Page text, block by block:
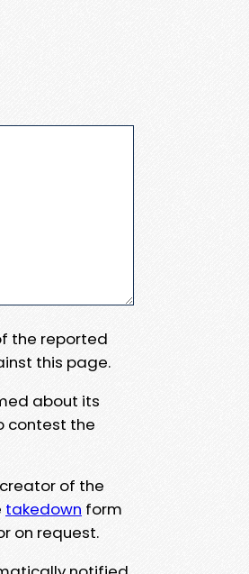
the reported
this page.
about its
contest the
of the
takedown form
on request.